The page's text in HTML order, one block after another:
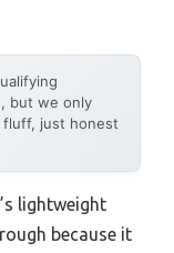
but we only
fluff, just honest
lightweight
because it